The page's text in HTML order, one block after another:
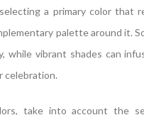
a primary color that
palette around it.
while vibrant shades can
celebration.
take into account the